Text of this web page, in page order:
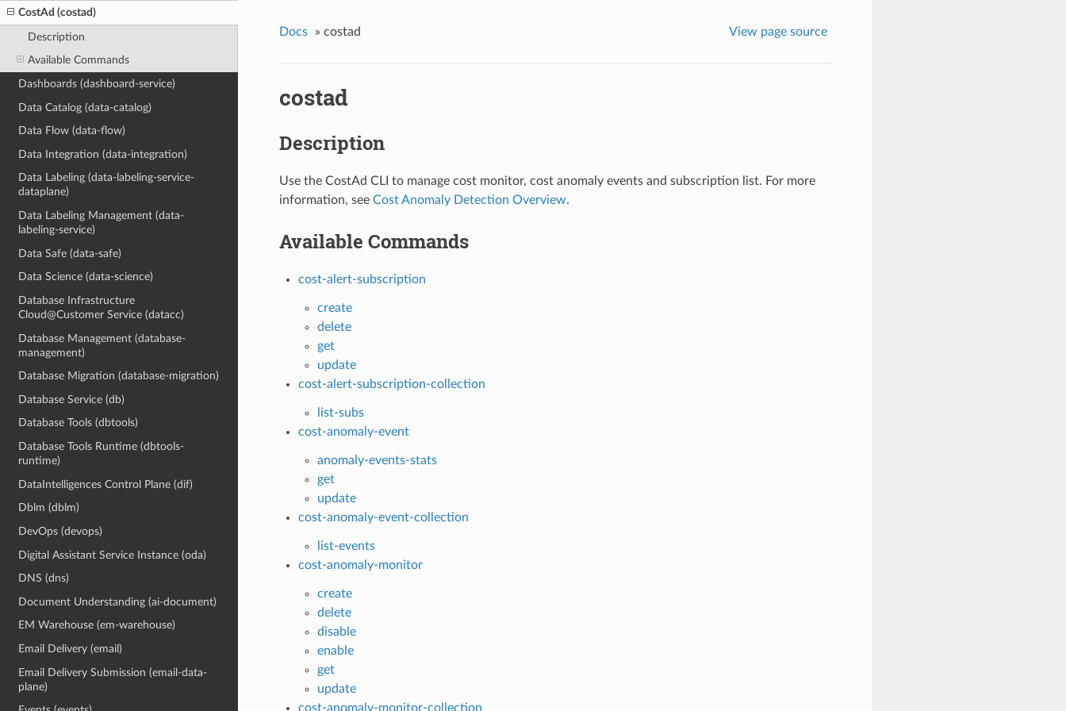
CostAd (costad)
Description
Available Commands
Dashboards (dashboard-service)
Data Catalog (data-catalog)
Data Flow (data-flow)
Data Integration (data-integration)
Data Labeling (data-labeling-service-
dataplane)
Data Labeling Management (data-
labeling-service)
Data Safe (data-safe)
Data Science (data-science)
Database Infrastructure
Cloud@Customer Service (datacc)
Database Management (database-
management)
Database Migration (database-migration)
Database Service (db)
Database Tools (dbtools)
Database Tools Runtime (dbtools-
runtime)
DataIntelligences Control Plane (dif)
Dblm (dblm)
DevOps (devops)
Digital Assistant Service Instance (oda)
DNS (dns)
Document Understanding (ai-document)
EM Warehouse (em-warehouse)
Email Delivery (email)
Email Delivery Submission (email-data-
plane)
Docs » costad View page source
costad
Description
Use the CostAd CLI to manage cost monitor, cost anomaly events and subscription list. For more
information, see Cost Anomaly Detection Overview.
Available Commands
cost-alert-subscription
create
delete
get
update
cost-alert-subscription-collection
list-subs
cost-anomaly-event
anomaly-events-stats
get
update
cost-anomaly-event-collection
list-events
cost-anomaly-monitor
create
delete
disable
enable
get
update
cost-anomaly-monitor-collection